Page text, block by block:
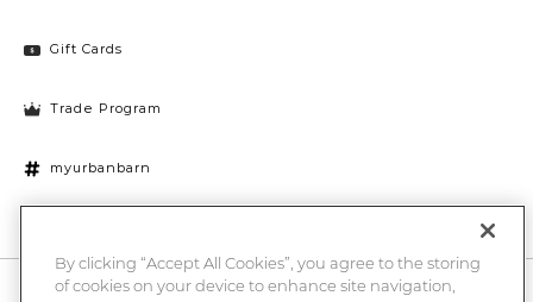
Gift Cards
Trade Program
myurbanbarn
10% off + chance to win a $1000 UB gift card
By clicking “Accept All Cookies”, you agree to the storing
of cookies on your device to enhance site navigation,